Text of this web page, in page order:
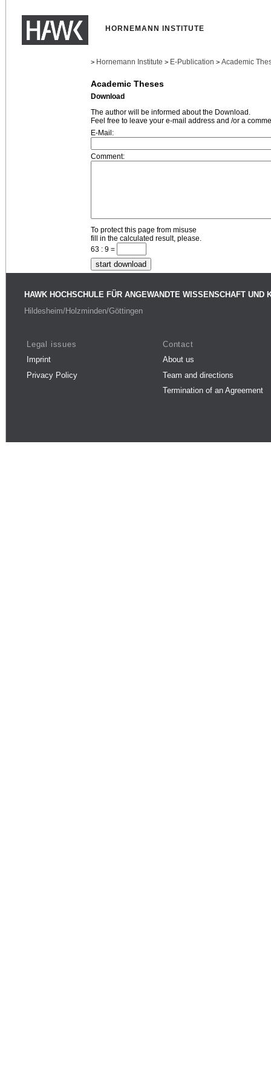
HORNEMANN INSTITUTE
> Hornemann Institute > E-Publication > Academic
Academic Theses
Download
The author will be informed about the Download.
Feel free to leave your e-mail address and /or a
E-Mail:
Comment:
To protect this page from misuse
fill in the calculated result, please.
63 : 9 =
HAWK HOCHSCHULE FÜR ANGEWANDTE WISSENSCHAFT UND
Hildesheim/Holzminden/Göttingen
Legal issues
Imprint
Privacy Policy
Contact
About us
Team and directions
Termination of an Agreement